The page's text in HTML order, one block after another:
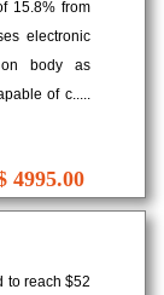
15.8% from
electronic
body as
of c.....
4995.00
to reach $52